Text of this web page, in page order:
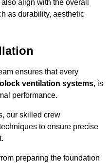
align with the overall
as durability, aesthetic
ensures that every
ventilation systems, is
performance.
our skilled crew
to ensure precise
preparing the foundation